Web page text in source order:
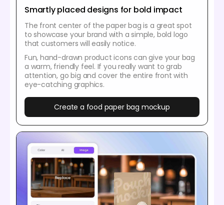
Smartly placed designs for bold impact
The front center of the paper bag is a great spot
to showcase your brand with a simple, bold logo
that customers will easily notice.
Fun, hand-drawn product icons can give your bag
a warm, friendly feel. If you really want to grab
attention, go big and cover the entire front with
eye-catching graphics.
Create a food paper bag mockup